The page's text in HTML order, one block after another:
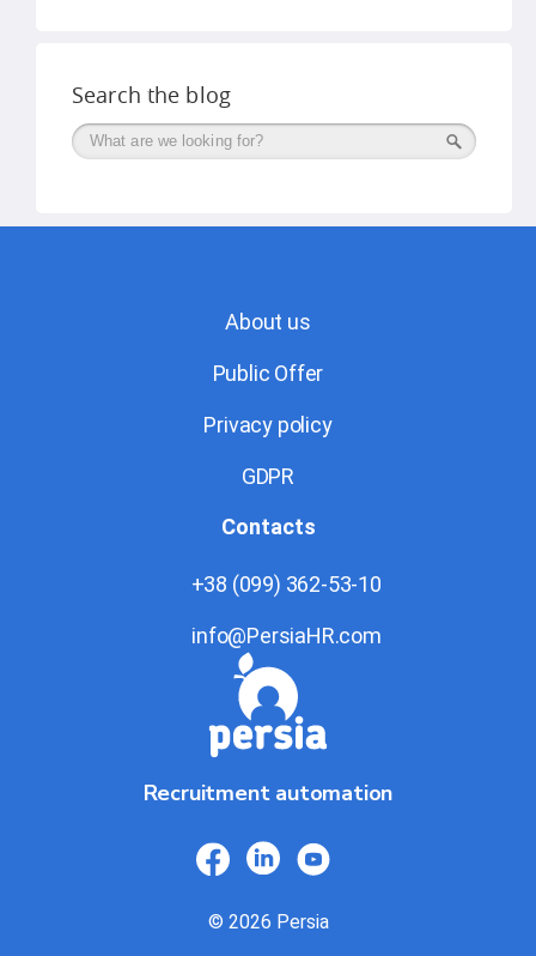
Search the blog
Поиск
Recruitment automation
© 2026 Persia
About us
Public Offer
Privacy policy
GDPR
Contacts
+38 (099) 362-53-10
info@PersiaHR.com